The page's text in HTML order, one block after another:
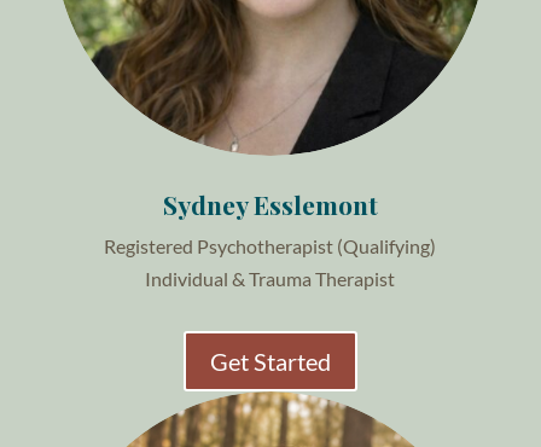
Sydney Esslemont
Registered Psychotherapist (Qualifying)
Individual & Trauma Therapist
Get Started